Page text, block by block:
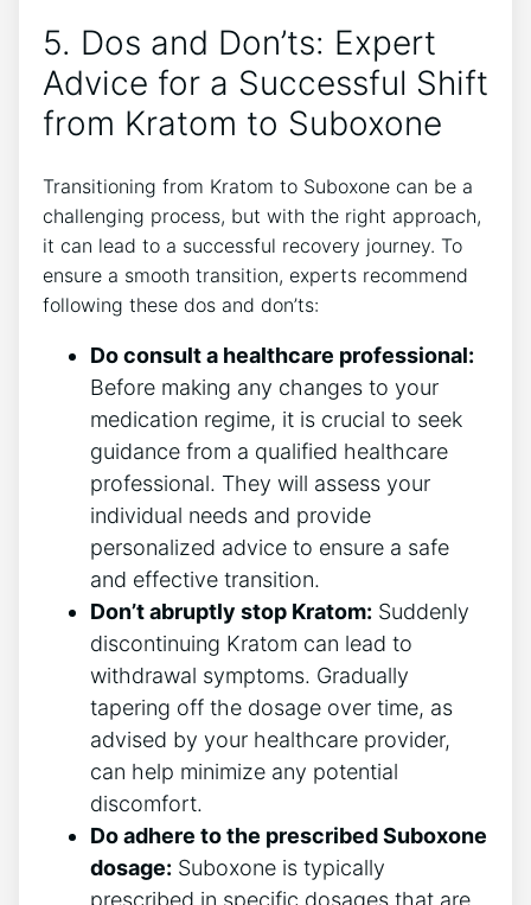
5. Dos and Don’ts: Expert
Advice for‌ a Successful Shift
from Kratom ⁢to Suboxone
Transitioning from Kratom ‌to ⁣Suboxone can be a
challenging process, but ​with ‍the right approach,​
it can lead to a‌ successful recovery journey. To‌
ensure a smooth transition, experts recommend
following these dos and don’ts:
Do consult a healthcare professional:
Before making any changes to your
medication regime, it is crucial to seek
guidance from a qualified healthcare
professional. They‍ will assess​ your
individual needs and provide
personalized ‌advice to ensure a safe
and effective transition.
Don’t abruptly stop Kratom: Suddenly
discontinuing ⁢Kratom can lead to
withdrawal symptoms. Gradually
tapering off the dosage over time, as
advised by your healthcare ​provider,
can help minimize any potential
discomfort.
Do adhere to the prescribed Suboxone
dosage: Suboxone ⁣is typically
prescribed in specific dosages that are